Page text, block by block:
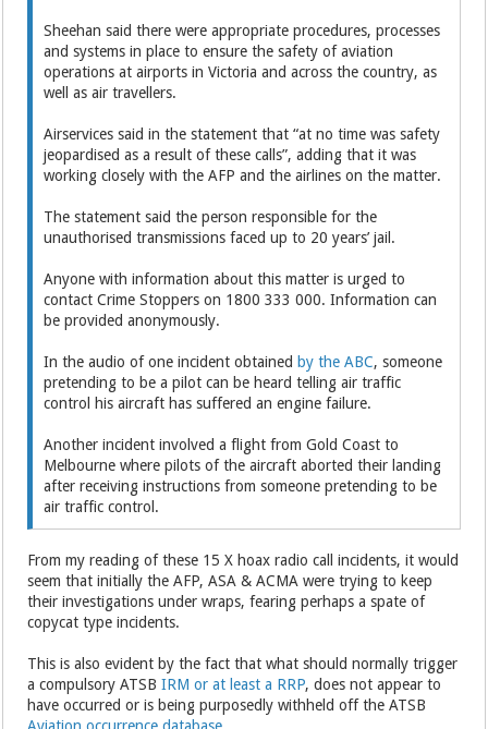
Sheehan said there were appropriate procedures, processes
and systems in place to ensure the safety of aviation
operations at airports in Victoria and across the country, as
well as air travellers.
Airservices said in the statement that “at no time was safety
jeopardised as a result of these calls”, adding that it was
working closely with the AFP and the airlines on the matter.
The statement said the person responsible for the
unauthorised transmissions faced up to 20 years’ jail.
Anyone with information about this matter is urged to
contact Crime Stoppers on 1800 333 000. Information can
be provided anonymously.
In the audio of one incident obtained by the ABC, someone
pretending to be a pilot can be heard telling air traffic
control his aircraft has suffered an engine failure.
Another incident involved a flight from Gold Coast to
Melbourne where pilots of the aircraft aborted their landing
after receiving instructions from someone pretending to be
air traffic control.
From my reading of these 15 X hoax radio call incidents, it would
seem that initially the AFP, ASA & ACMA were trying to keep
their investigations under wraps, fearing perhaps a spate of
copycat type incidents.
This is also evident by the fact that what should normally trigger
a compulsory ATSBIRM or at least a RRP, does not appear to
have occurred or is being purposedly withheld off the ATSB